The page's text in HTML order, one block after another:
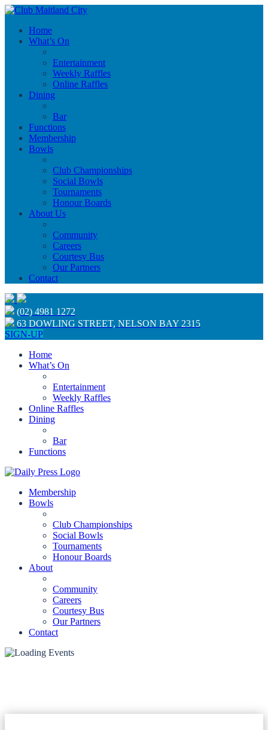
Home
What’s On
Entertainment
Weekly Raffles
Online Raffles
Dining
Bar
Functions
Membership
Bowls
Club Championships
Social Bowls
Tournaments
Honour Boards
About Us
Community
Careers
Courtesy Bus
Our Partners
Contact
(02) 4981 1272
63 DOWLING STREET, NELSON BAY 2315
SIGN-UP
Home
What’s On
Entertainment
Weekly Raffles
Online Raffles
Dining
Bar
Functions
Membership
Bowls
Club Championships
Social Bowls
Tournaments
Honour Boards
About
Community
Careers
Courtesy Bus
Our Partners
Contact